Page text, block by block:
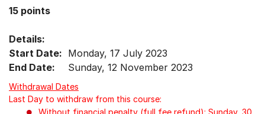
items.
15 points
Details:
Start Date: Monday, 17 July 2023
End Date:
Sunday, 12 November 2023
Withdrawal Dates
Last Day to withdraw from this course:
Without financial penalty (full fee refund): Sunday, 30